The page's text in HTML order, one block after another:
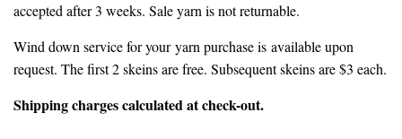
accepted after 3 weeks. Sale yarn is not returnable.
Wind down service for your yarn purchase is available upon
request. The first 2 skeins are free. Subsequent skeins are $3 each.
Shipping charges calculated at check-out.